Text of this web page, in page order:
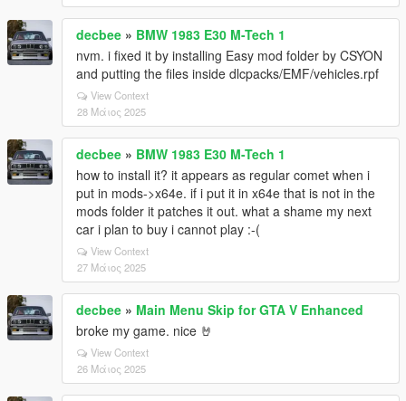
decbee » BMW 1983 E30 M-Tech 1
nvm. i fixed it by installing Easy mod folder by CSYON
and putting the files inside dlcpacks/EMF/vehicles.rpf
View Context
28 Μάιος 2025
decbee » BMW 1983 E30 M-Tech 1
how to install it? it appears as regular comet when i
put in mods->x64e. if i put it in x64e that is not in the
mods folder it patches it out. what a shame my next
car i plan to buy i cannot play :-(
View Context
27 Μάιος 2025
decbee » Main Menu Skip for GTA V Enhanced
broke my game. nice 🤘
View Context
26 Μάιος 2025